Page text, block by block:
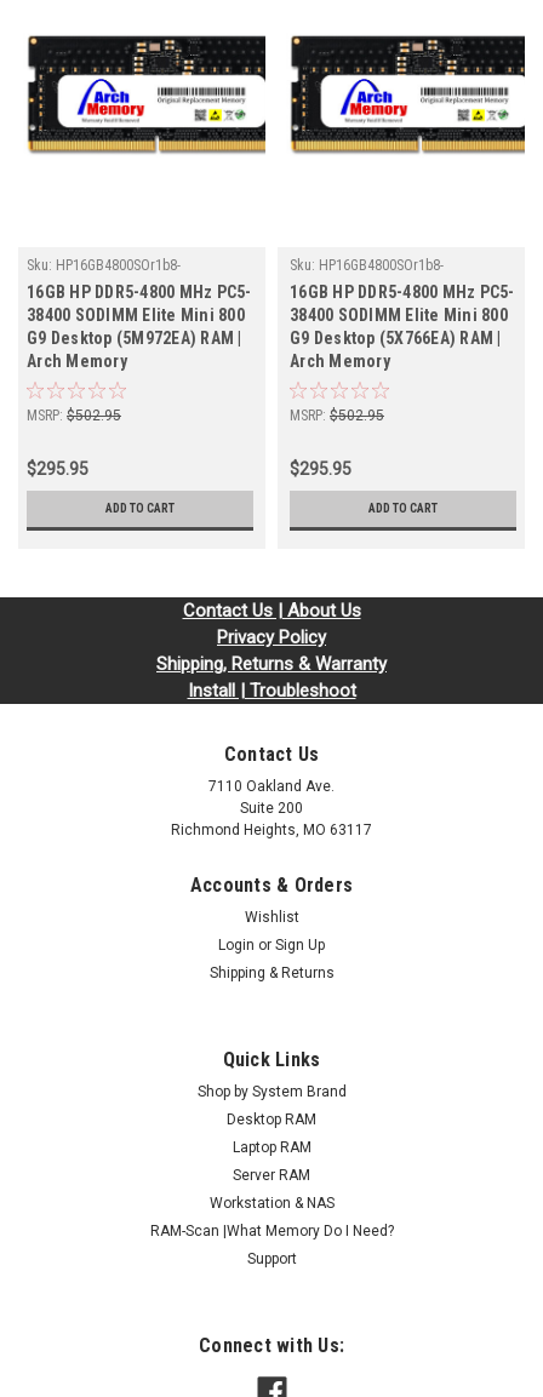
Sku: HP16GB4800SOr1b8-
TZ23/HP157
16GB HP DDR5-4800 MHz PC5-
38400 SODIMM Elite Mini 800
G9 Desktop (5M972EA) RAM |
Arch Memory
MSRP: $502.95
$295.95
ADD TO CART
Sku: HP16GB4800SOr1b8-
TZ23/HP178
16GB HP DDR5-4800 MHz PC5-
38400 SODIMM Elite Mini 800
G9 Desktop (5X766EA) RAM |
Arch Memory
MSRP: $502.95
$295.95
ADD TO CART
Contact Us | About Us
Privacy Policy
Shipping, Returns & Warranty
Install | Troubleshoot
Contact Us
7110 Oakland Ave.
Suite 200
Richmond Heights, MO 63117
Accounts & Orders
Wishlist
Login or Sign Up
Shipping & Returns
Quick Links
Shop by System Brand
Desktop RAM
Laptop RAM
Server RAM
Workstation & NAS
RAM-Scan |What Memory Do I Need?
Support
Connect with Us: